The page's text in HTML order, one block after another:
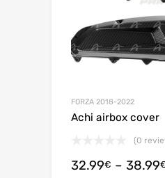
FORZA 2018-2022
Achi airbox cover
(0
32.99€ – 38.99